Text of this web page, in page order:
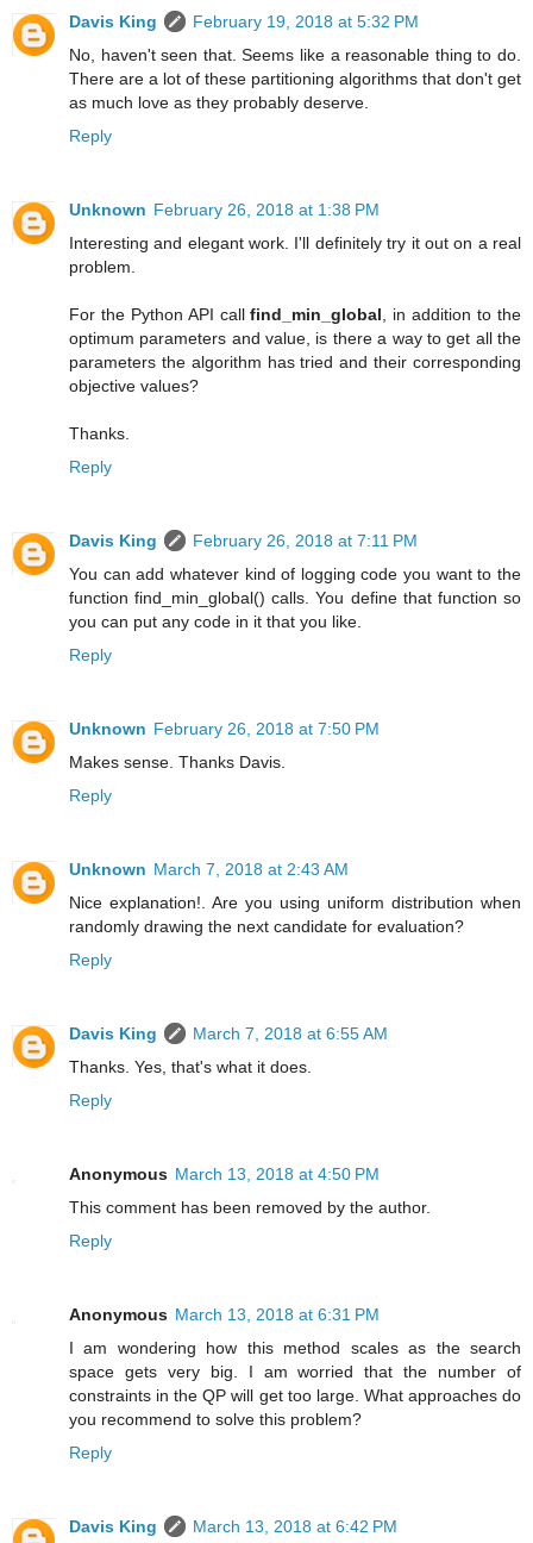
Davis King
February 19, 2018 at 5:32 PM
No, haven't seen that. Seems like a reasonable thing to do.
There are a lot of these partitioning algorithms that don't get
as much love as they probably deserve.
Reply
Unknown February 26, 2018 at 1:38 PM
Interesting and elegant work. I'll definitely try it out on a real
problem.
For the Python API callfind_min_global, in addition to the
optimum parameters and value, is there a way to get all the
parameters the algorithm has tried and their corresponding
objective values?
Thanks.
Reply
Davis King
February 26, 2018 at 7:11 PM
You can add whatever kind of logging code you want to the
function find_min_global() calls. You define that function so
you can put any code in it that you like.
Reply
Unknown February 26, 2018 at 7:50 PM
Makes sense. Thanks Davis.
Reply
Unknown March 7, 2018 at 2:43 AM
Nice explanation!. Are you using uniform distribution when
randomly drawing the next candidate for evaluation?
Reply
Davis King
March 7, 2018 at 6:55 AM
Thanks. Yes, that's what it does.
Reply
Anonymous March 13, 2018 at 4:50 PM
This comment has been removed by the author.
Reply
Anonymous March 13, 2018 at 6:31 PM
I am wondering how this method scales as the search
space gets very big. I am worried that the number of
constraints in the QP will get too large. What approaches do
you recommend to solve this problem?
Reply
Davis King March 13, 2018 at 6:42 PM